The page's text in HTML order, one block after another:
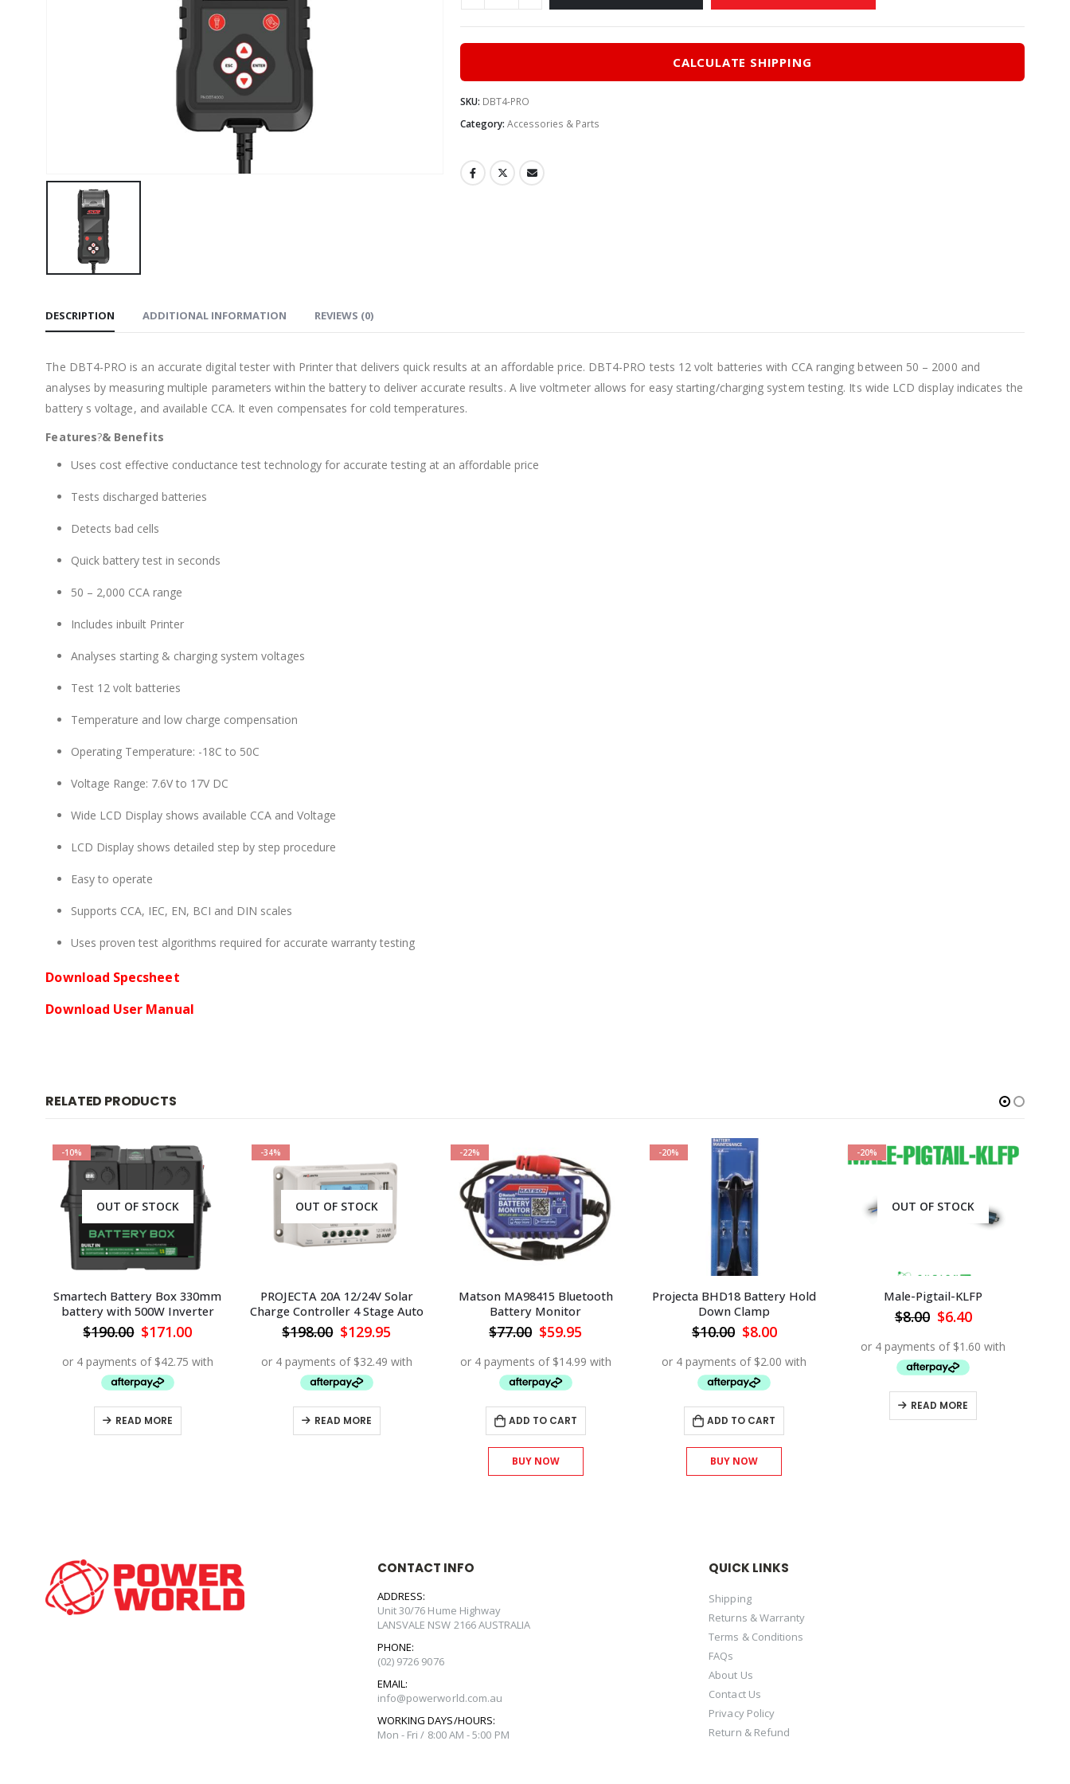
CALCULATE SHIPPING
SKU: DBT4-PRO
Category: Accessories & Parts
DESCRIPTION ADDITIONAL INFORMATION REVIEWS (0)
The DBT4-PRO is an accurate digital tester with Printer that delivers quick results at an affordable price. DBT4-PRO tests 12 volt batteries with CCA ranging between 50 – 2000 and
analyses by measuring multiple parameters within the battery to deliver accurate results. A live voltmeter allows for easy starting/charging system testing. Its wide LCD display indicates the
battery s voltage, and available CCA. It even compensates for cold temperatures.
Features?& Benefits
Uses cost effective conductance test technology for accurate testing at an affordable price
Tests discharged batteries
Detects bad cells
Quick battery test in seconds
50 – 2,000 CCA range
Includes inbuilt Printer
Analyses starting & charging system voltages
Test 12 volt batteries
Temperature and low charge compensation
Operating Temperature: -18C to 50C
Voltage Range: 7.6V to 17V DC
Wide LCD Display shows available CCA and Voltage
LCD Display shows detailed step by step procedure
Easy to operate
Supports CCA, IEC, EN, BCI and DIN scales
Uses proven test algorithms required for accurate warranty testing
Download Specsheet
Download User Manual
RELATED PRODUCTS
-10%
OUT OF STOCK
Smartech Battery Box 330mm
battery with 500W Inverter
$190.00 Original
was:
$190.00.
$171.00Current
is:
READ MORE
-34%
OUT OF STOCK
PROJECTA 20A 12/24V Solar
Charge Controller 4 Stage Auto
$198.00 Original
was:
$198.00.
$129.95
is:
READ MORE
-22%
Matson MA98415 Bluetooth
Battery Monitor
$77.00 Original
was:
$77.00.
$59.95
is:
ADD TO CART
BUY NOW
-20%
Projecta BHD18 Battery Hold
Down Clamp
$10.00 Original
was:
$10.00.
$8.00Current
is:
ADD TO CART
BUY NOW
-20%
OUT OF STOCK
Male-Pigtail-KLFP
$8.00 Original
was:
$8.00.
$6.40Current
is:
READ MORE
CONTACT INFO
ADDRESS:
Unit 30/76 Hume Highway
LANSVALE NSW 2166 AUSTRALIA
PHONE:
(02) 9726 9076
EMAIL:
info@powerworld.com.au
WORKING DAYS/HOURS:
Mon - Fri / 8:00 AM - 5:00 PM
QUICK LINKS
Shipping
Returns & Warranty
Terms & Conditions
FAQs
About Us
Contact Us
Privacy Policy
Return & Refund